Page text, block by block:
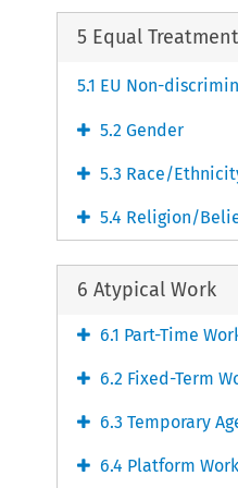
5 Equal Treatment
5.1 EU Non-
5.2 Gender
5.3 Race/
5.4 Religion/
6 Atypical Work
6.1 Part-Time
6.2 Fixed-Term
6.3 Temporary
6.4 Platform Work